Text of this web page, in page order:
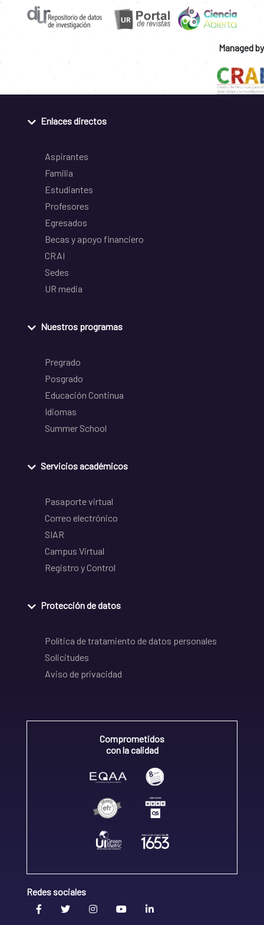
Managed by
Enlaces directos
Aspirantes
Familia
Estudiantes
Profesores
Egresados
Becas y apoyo financiero
CRAI
Sedes
UR media
Nuestros programas
Pregrado
Posgrado
Educación Continua
Idiomas
Summer School
Servicios académicos
Pasaporte virtual
Correo electrónico
SIAR
Campus Virtual
Registro y Control
Protección de datos
Política de tratamiento de datos personales
Solicitudes
Aviso de privacidad
Comprometidos
con la calidad
Redes sociales